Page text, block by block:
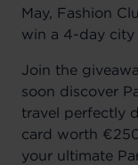
May, Fashion
win a 4-day city
Join the
soon discover
travel perfectly
card worth
your ultimate